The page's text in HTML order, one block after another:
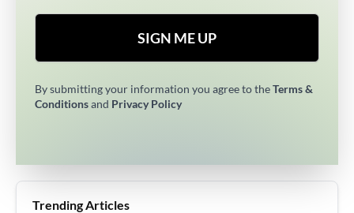
SIGN ME UP
By submitting your information you agree to theTerms &
Conditionsand Privacy Policy
Trending Articles